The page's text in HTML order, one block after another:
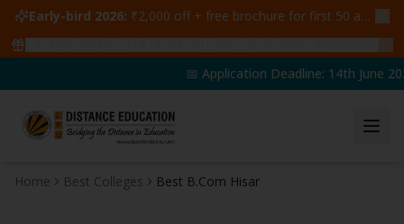
Early-bird 2026: ₹2,000 off + free brochure for first 50 admissions —
📅 Application Deadline: 14th June
Home Best Colleges Best B.Com Hisar